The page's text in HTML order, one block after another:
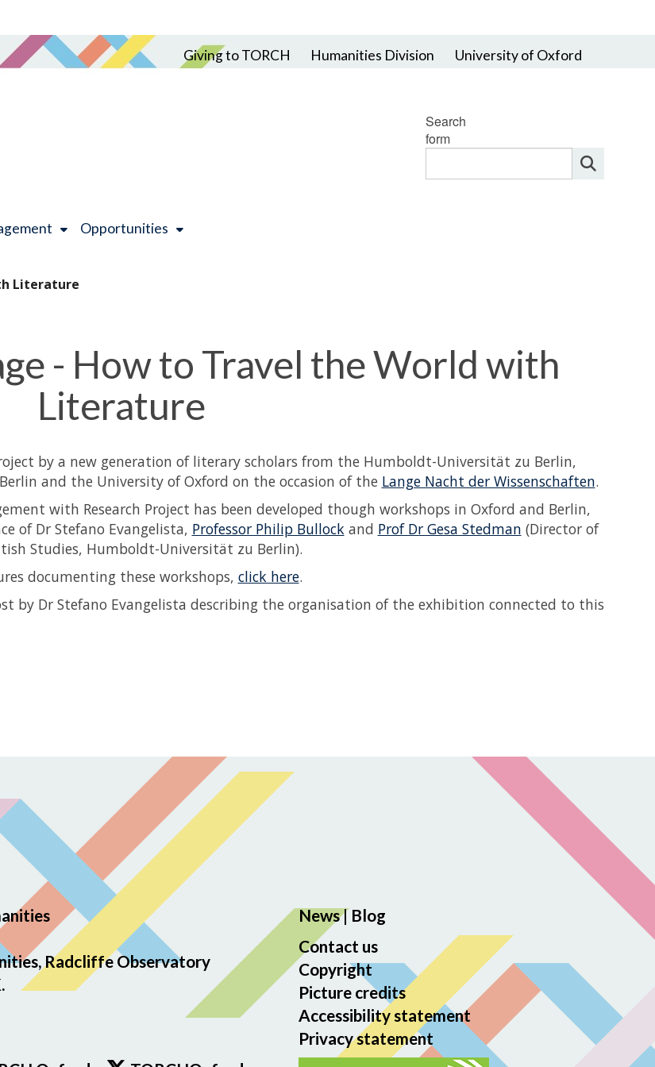
Giving to TORCH Humanities Division University of Oxford
Search
form
Opportunities
Literature
- How to Travel the World with
Literature
by a new generation of literary scholars from the Humboldt-Universität zu Berlin,
and the University of Oxford on the occasion of the Lange Nacht der Wissenschaften.
with Research Project has been developed though workshops in Oxford and Berlin,
of Dr Stefano Evangelista, Professor Philip Bullockand Prof Dr Gesa Stedman (Director of
Studies, Humboldt-Universität zu Berlin).
documenting these workshops, click here.
by Dr Stefano Evangelista describing the organisation of the exhibition connected to this
Radcliffe Observatory
News|Blog
Contact us
Copyright
Picture credits
Accessibility statement
Privacy statement